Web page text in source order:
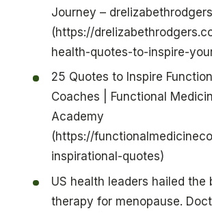
Journey –
(https://
health-quotes-to-inspire-
25 Quotes to Inspire
Coaches | Functional
Academy
(https://
inspirational-quotes)
US health leaders hailed
therapy for menopause.